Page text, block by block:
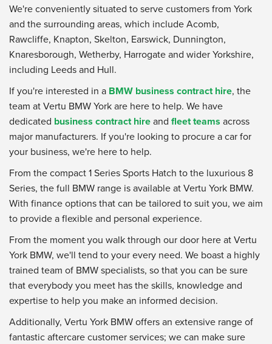
We're conveniently situated to serve customers from York
and the surrounding areas, which include Acomb,
Rawcliffe, Knapton, Skelton, Earswick, Dunnington,
Knaresborough, Wetherby, Harrogate and wider Yorkshire,
including Leeds and Hull.
If you're interested in a BMW business contract hire, the
team at Vertu BMW York are here to help. We have
dedicated business contract hireand fleet teams across
major manufacturers. If you're looking to procure a car for
your business, we're here to help.
From the compact 1 Series Sports Hatch to the luxurious 8
Series, the full BMW range is available at Vertu York BMW.
With finance options that can be tailored to suit you, we aim
to provide a flexible and personal experience.
From the moment you walk through our door here at Vertu
York BMW, we'll tend to your every need. We boast a highly
trained team of BMW specialists, so that you can be sure
that everybody you meet has the skills, knowledge and
expertise to help you make an informed decision.
Additionally, Vertu York BMW offers an extensive range of
fantastic aftercare customer services; we can make sure